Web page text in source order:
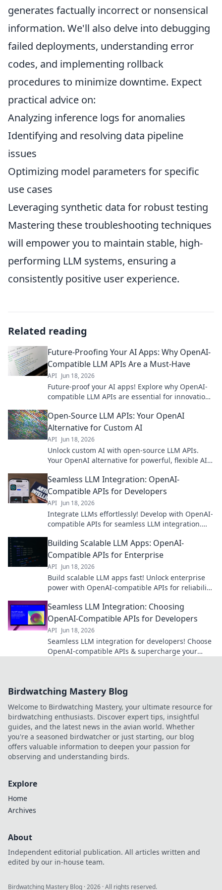
generates factually incorrect or nonsensical
information. We'll also delve into debugging
failed deployments, understanding error
codes, and implementing rollback
procedures to minimize downtime. Expect
practical advice on:
Analyzing inference logs for anomalies
Identifying and resolving data pipeline
issues
Optimizing model parameters for specific
use cases
Leveraging synthetic data for robust testing
Mastering these troubleshooting techniques
will empower you to maintain stable, high-
performing LLM systems, ensuring a
consistently positive user experience.
Related reading
Future-Proofing Your AI Apps: Why OpenAI-
Compatible LLM APIs Are a Must-Have
API Jun 18, 2026
Future-proof your AI apps! Explore why OpenAI-
compatible LLM APIs are essential for innovation,
learn more!
Open-Source LLM APIs: Your OpenAI
Alternative for Custom AI
API Jun 18, 2026
Unlock custom AI with open-source LLM APIs.
Your OpenAI alternative for powerful, flexible AI
now!
Seamless LLM Integration: OpenAI-
Compatible APIs for Developers
API Jun 18, 2026
Integrate LLMs effortlessly! Develop with OpenAI-
compatible APIs for seamless LLM integration.
Building Scalable LLM Apps: OpenAI-
Compatible APIs for Enterprise
API Jun 18, 2026
Build scalable LLM apps fast! Unlock enterprise
power with OpenAI-compatible APIs for reliability,
Seamless LLM Integration: Choosing
OpenAI-Compatible APIs for Developers
API Jun 18, 2026
Seamless LLM integration for developers! Choose
OpenAI-compatible APIs & supercharge your
Birdwatching Mastery Blog
Welcome to Birdwatching Mastery, your ultimate resource for
birdwatching enthusiasts. Discover expert tips, insightful
guides, and the latest news in the avian world. Whether
you're a seasoned birdwatcher or just starting, our blog
offers valuable information to deepen your passion for
observing and understanding birds.
Explore
Home
Archives
About
Independent editorial publication. All articles written and
edited by our in-house team.
Birdwatching Mastery Blog ·2026 · All rights reserved.